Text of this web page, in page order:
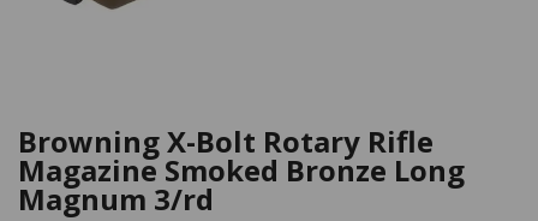
Browning X-Bolt Rotary Rifle
Magazine Smoked Bronze Long
Magnum 3/rd